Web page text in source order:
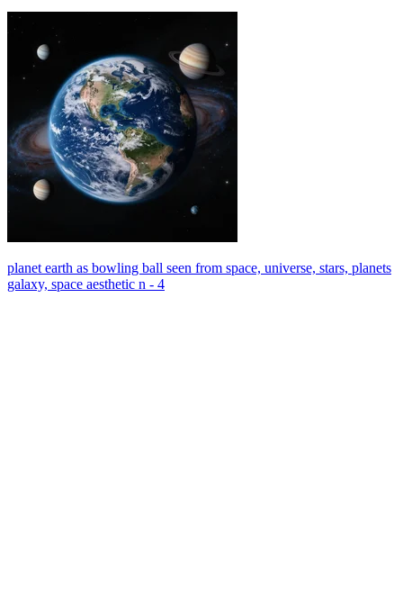
planet earth as bowling ball seen from space, universe, stars, planets
galaxy, space aesthetic n - 4